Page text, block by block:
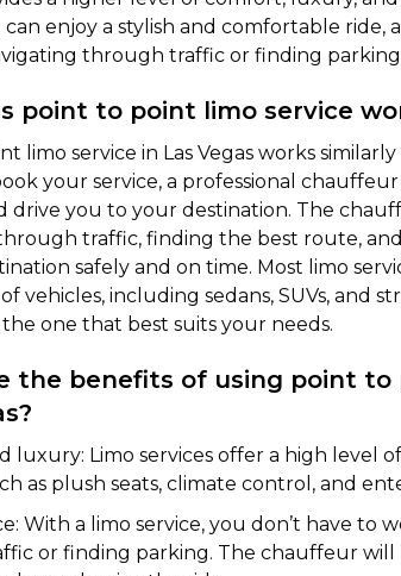
can enjoy a stylish and comfortable ride,
through traffic or finding
point to point limo service
limo service in Las Vegas works
your service, a professional
drive you to your destination. The
traffic, finding the best route,
safely and on time. Most limo
vehicles, including sedans, SUVs, and
one that best suits your needs.
the benefits of using point to
luxury: Limo services offer a high level
as plush seats, climate control, and
With a limo service, you don’t have to
or finding parking. The chauffeur